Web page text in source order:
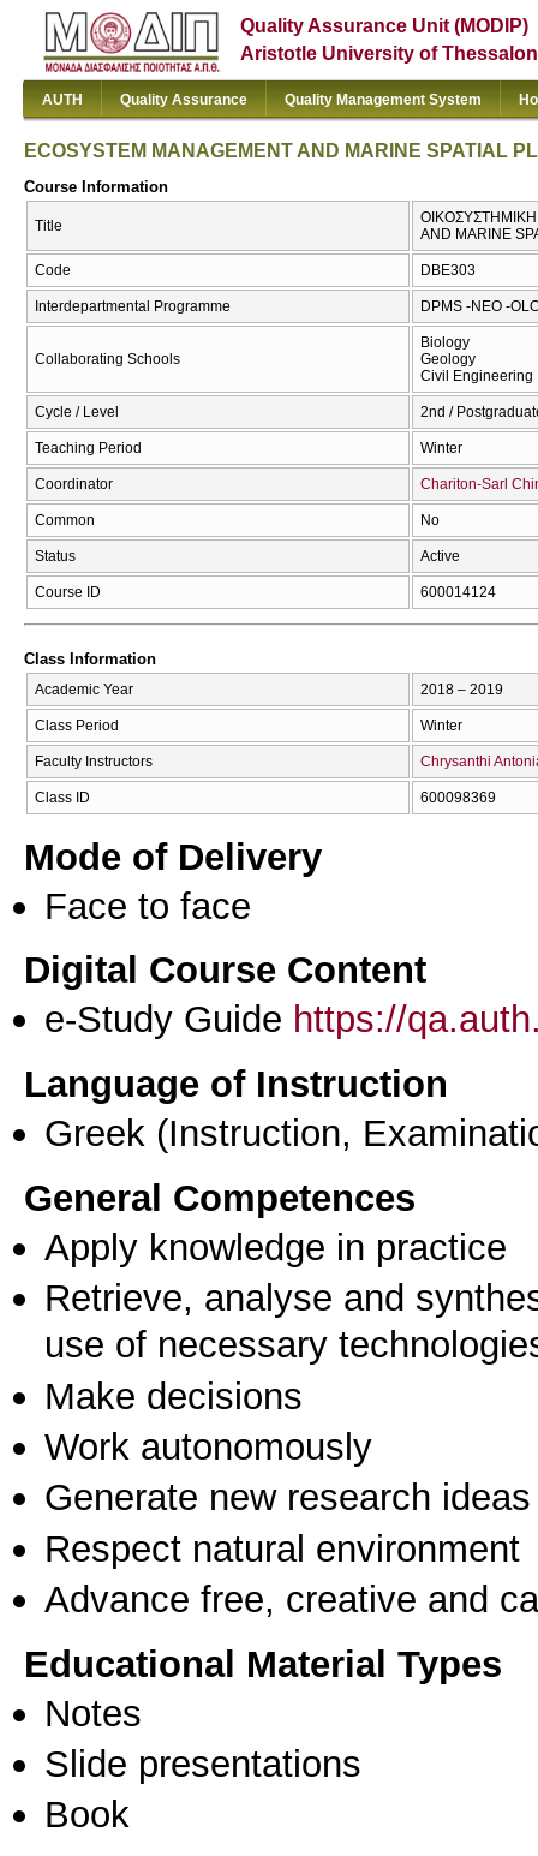
Quality Assurance Unit (MODIP)
Aristotle University of
AUTH Quality Assurance Quality Management System
ECOSYSTEM MANAGEMENT AND MARINE SPATIAL
Course Information
Title
ΟΙΚΟΣΥΣΤΗΜΙΚΗ
AND MARINE
Code DBE303
Interdepartmental Programme DPMS -NEO -
Collaborating Schools
Biology
Geology
Civil Engineering
Cycle / Level 2nd /
Teaching Period Winter
Coordinator Chariton-Sarl
Common No
Status Active
Course ID 600014124
Class Information
Academic Year 2018 – 2019
Class Period Winter
Faculty Instructors Chrysanthi
Class ID 600098369
Mode of Delivery
Face to face
Digital Course Content
e-Study Guide https://
Language of Instruction
Greek (Instruction,
General Competences
Apply knowledge in practice
Retrieve, analyse and
use of necessary
Make decisions
Work autonomously
Generate new research ideas
Respect natural environment
Advance free, creative and
Educational Material Types
Notes
Slide presentations
Book